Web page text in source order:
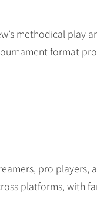
methodical play
format
pro players,
platforms, with